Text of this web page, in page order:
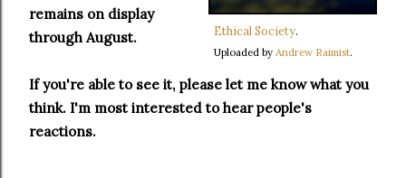
Ethical Society.
Uploaded by Andrew Raimist.
remains on display
through August.
If you're able to see it, please let me know what you
think. I'm most interested to hear people's
reactions.